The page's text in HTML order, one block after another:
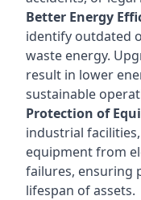
Better Energy
identify outdated
waste energy.
result in lower
sustainable
Protection of
industrial
equipment from
failures, ensuring
lifespan of assets.